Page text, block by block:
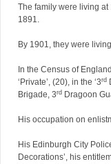
The family were living
1891.
By 1901, they were
In the Census of
‘Private’, (20), in the ‘3rd
Brigade, 3rd Dragoon
His occupation on
His Edinburgh City
Decorations’, his